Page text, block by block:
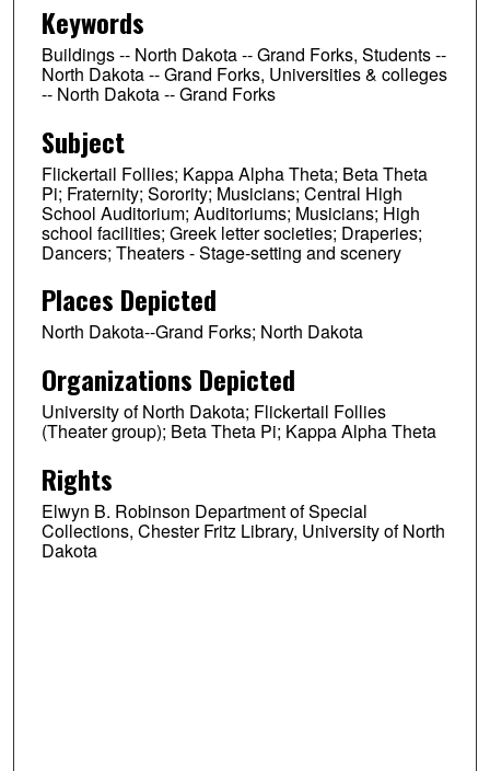
Keywords
Buildings -- North Dakota -- Grand Forks, Students --
North Dakota -- Grand Forks, Universities & colleges
-- North Dakota -- Grand Forks
Subject
Flickertail Follies; Kappa Alpha Theta; Beta Theta
Pi; Fraternity; Sorority; Musicians; Central High
School Auditorium; Auditoriums; Musicians; High
school facilities; Greek letter societies; Draperies;
Dancers; Theaters - Stage-setting and scenery
Places Depicted
North Dakota--Grand Forks; North Dakota
Organizations Depicted
University of North Dakota; Flickertail Follies
(Theater group); Beta Theta Pi; Kappa Alpha Theta
Rights
Elwyn B. Robinson Department of Special
Collections, Chester Fritz Library, University of North
Dakota